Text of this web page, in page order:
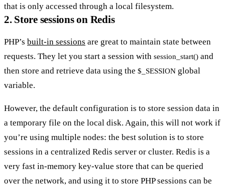
that is only accessed through a local filesystem.
2. Store sessions on Redis
PHP’s built-in sessions are great to maintain state between
requests. They let you start a session with session_start() and
then store and retrieve data using the $_SESSION global
variable.
However, the default configuration is to store session data in
a temporary file on the local disk. Again, this will not work if
you’re using multiple nodes: the best solution is to store
sessions in a centralized Redis server or cluster. Redis is a
very fast in-memory key-value store that can be queried
over the network, and using it to store PHP sessions can be